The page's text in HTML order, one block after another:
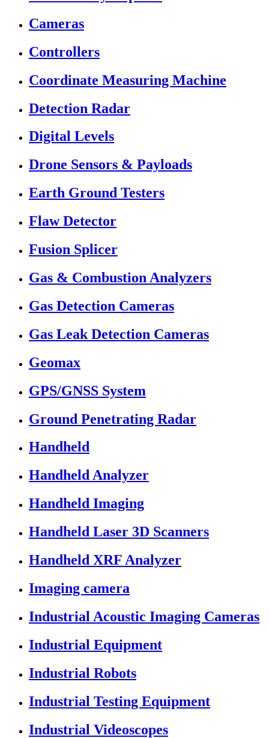
Cameras
Controllers
Coordinate Measuring Machine
Detection Radar
Digital Levels
Drone Sensors & Payloads
Earth Ground Testers
Flaw Detector
Fusion Splicer
Gas & Combustion Analyzers
Gas Detection Cameras
Gas Leak Detection Cameras
Geomax
GPS/GNSS System
Ground Penetrating Radar
Handheld
Handheld Analyzer
Handheld Imaging
Handheld Laser 3D Scanners
Handheld XRF Analyzer
Imaging camera
Industrial Acoustic Imaging Cameras
Industrial Equipment
Industrial Robots
Industrial Testing Equipment
Industrial Videoscopes